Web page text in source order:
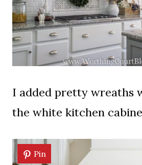
I added pretty wreaths
the white kitchen
Pin